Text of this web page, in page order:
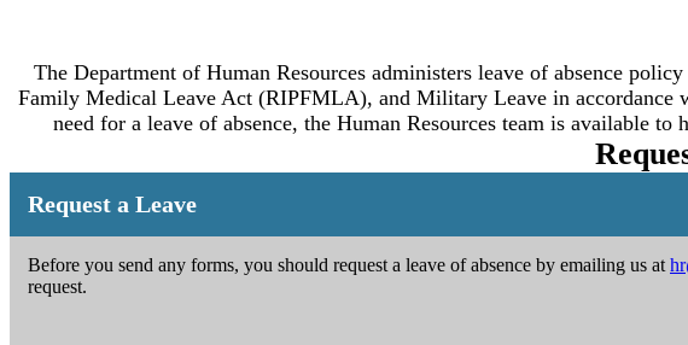
The Department of Human Resources administers leave of absence
Family Medical Leave Act (RIPFMLA), and Military Leave in accordance
need for a leave of absence, the Human Resources team is available
Request a Leave
Before you send any forms, you should request a leave of absence by emailing us at
request.